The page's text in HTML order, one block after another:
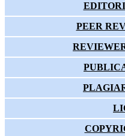
PEER